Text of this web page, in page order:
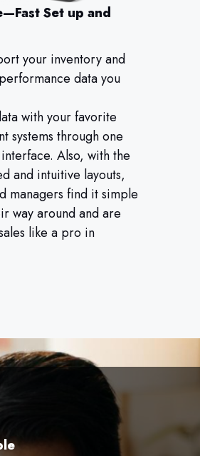
Set up and
your inventory and
data you
with your favorite
systems through one
Also, with the
and intuitive layouts,
managers find it simple
way around and are
like a pro in